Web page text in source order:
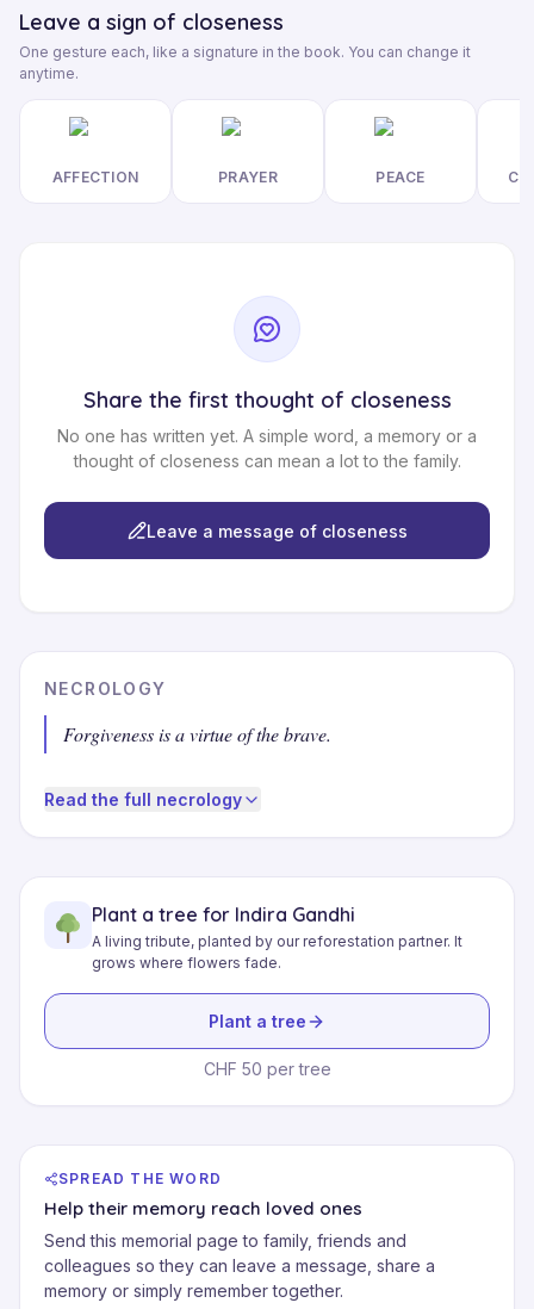
Leave a sign of closeness
One gesture each, like a signature in the book. You can change it
anytime.
AFFECTION PRAYER PEACE
Share the first thought of closeness
No one has written yet. A simple word, a memory or a
thought of closeness can mean a lot to the family.
Leave a message of closeness
NECROLOGY
Forgiveness is a virtue of the brave.
Read the full necrology
Plant a tree for Indira Gandhi
A living tribute, planted by our reforestation partner. It
grows where flowers fade.
Plant a tree
CHF 50 per tree
SPREAD THE WORD
Help their memory reach loved ones
Send this memorial page to family, friends and
colleagues so they can leave a message, share a
memory or simply remember together.